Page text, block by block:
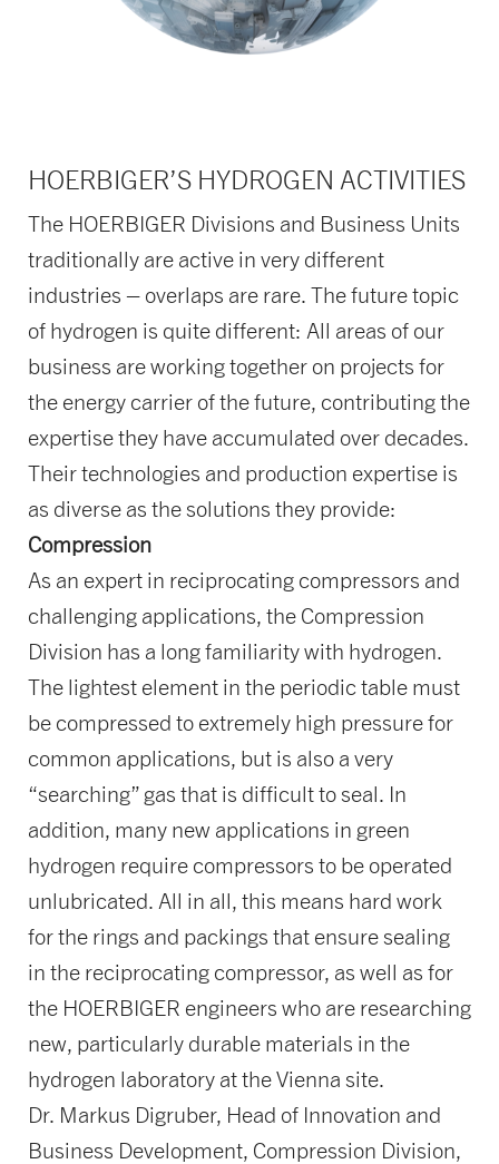
HOERBIGER’S HYDROGEN ACTIVITIES
The HOERBIGER Divisions and Business Units
traditionally are active in very different
industries – overlaps are rare. The future topic
of hydrogen is quite different: All areas of our
business are working together on projects for
the energy carrier of the future, contributing the
expertise they have accumulated over decades.
Their technologies and production expertise is
as diverse as the solutions they provide:
Compression
As an expert in reciprocating compressors and
challenging applications, the Compression
Division has a long familiarity with hydrogen.
The lightest element in the periodic table must
be compressed to extremely high pressure for
common applications, but is also a very
“searching” gas that is difficult to seal. In
addition, many new applications in green
hydrogen require compressors to be operated
unlubricated. All in all, this means hard work
for the rings and packings that ensure sealing
in the reciprocating compressor, as well as for
the HOERBIGER engineers who are researching
new, particularly durable materials in the
hydrogen laboratory at the Vienna site.
Dr. Markus Digruber, Head of Innovation and
Business Development, Compression Division,